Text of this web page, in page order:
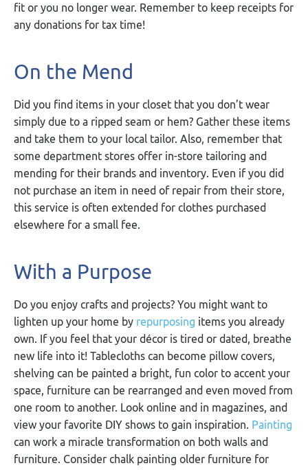
fit or you no longer wear. Remember to keep receipts for
any donations for tax time!
On the Mend
Did you find items in your closet that you don’t wear
simply due to a ripped seam or hem? Gather these items
and take them to your local tailor. Also, remember that
some department stores offer in-store tailoring and
mending for their brands and inventory. Even if you did
not purchase an item in need of repair from their store,
this service is often extended for clothes purchased
elsewhere for a small fee.
With a Purpose
Do you enjoy crafts and projects? You might want to
lighten up your home by repurposing items you already
own. If you feel that your décor is tired or dated, breathe
new life into it! Tablecloths can become pillow covers,
shelving can be painted a bright, fun color to accent your
space, furniture can be rearranged and even moved from
one room to another. Look online and in magazines, and
view your favorite DIY shows to gain inspiration. Painting
can work a miracle transformation on both walls and
furniture. Consider chalk painting older furniture for